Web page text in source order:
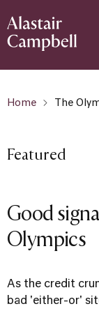
Home The
Featured
Good
Olympics
As the credit
bad 'either-or'